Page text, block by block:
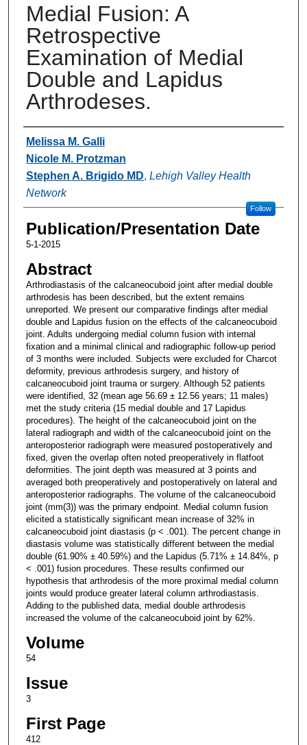
Medial Fusion: A
Retrospective
Examination of Medial
Double and Lapidus
Arthrodeses.
Authors
Melissa M. Galli
Nicole M. Protzman
Stephen A. Brigido MD, Lehigh Valley Health
Network
Follow
Publication/Presentation Date
5-1-2015
Abstract
Arthrodiastasis of the calcaneocuboid joint after medial double
arthrodesis has been described, but the extent remains
unreported. We present our comparative findings after medial
double and Lapidus fusion on the effects of the calcaneocuboid
joint. Adults undergoing medial column fusion with internal
fixation and a minimal clinical and radiographic follow-up period
of 3 months were included. Subjects were excluded for Charcot
deformity, previous arthrodesis surgery, and history of
calcaneocuboid joint trauma or surgery. Although 52 patients
were identified, 32 (mean age 56.69 ± 12.56 years; 11 males)
met the study criteria (15 medial double and 17 Lapidus
procedures). The height of the calcaneocuboid joint on the
lateral radiograph and width of the calcaneocuboid joint on the
anteroposterior radiograph were measured postoperatively and
fixed, given the overlap often noted preoperatively in flatfoot
deformities. The joint depth was measured at 3 points and
averaged both preoperatively and postoperatively on lateral and
anteroposterior radiographs. The volume of the calcaneocuboid
joint (mm(3)) was the primary endpoint. Medial column fusion
elicited a statistically significant mean increase of 32% in
calcaneocuboid joint diastasis (p < .001). The percent change in
diastasis volume was statistically different between the medial
double (61.90% ± 40.59%) and the Lapidus (5.71% ± 14.84%, p
< .001) fusion procedures. These results confirmed our
hypothesis that arthrodesis of the more proximal medial column
joints would produce greater lateral column arthrodiastasis.
Adding to the published data, medial double arthrodesis
increased the volume of the calcaneocuboid joint by 62%.
Volume
54
Issue
3
First Page
412